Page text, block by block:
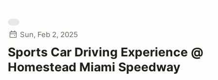
Sun, Feb 2, 2025
Sports Car Driving Experience @
Homestead Miami Speedway